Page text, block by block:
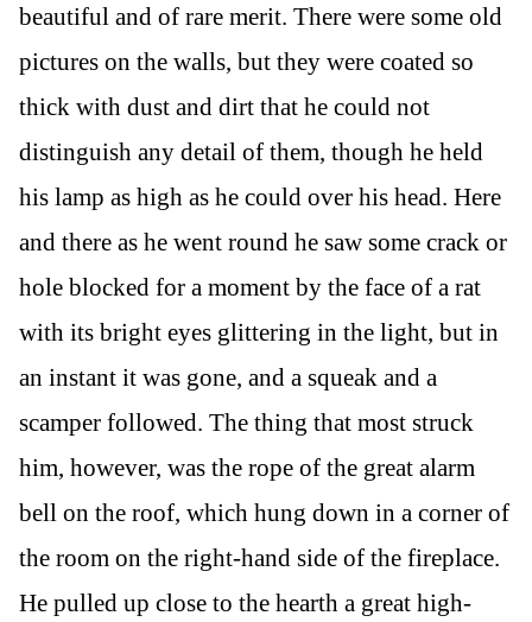
beautiful and of rare merit. There were some old
pictures on the walls, but they were coated so
thick with dust and dirt that he could not
distinguish any detail of them, though he held
his lamp as high as he could over his head. Here
and there as he went round he saw some crack or
hole blocked for a moment by the face of a rat
with its bright eyes glittering in the light, but in
an instant it was gone, and a squeak and a
scamper followed. The thing that most struck
him, however, was the rope of the great alarm
bell on the roof, which hung down in a corner of
the room on the right-hand side of the fireplace.
He pulled up close to the hearth a great high-